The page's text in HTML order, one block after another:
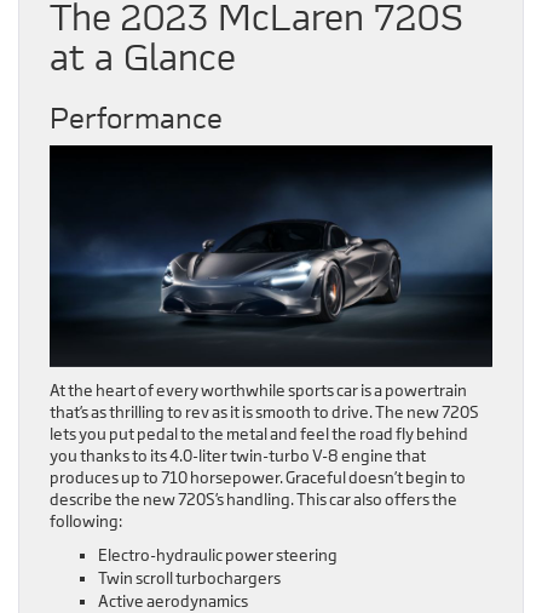
The 2023 McLaren 720S
at a Glance
Performance
At the heart of every worthwhile sports car is a powertrain
that’s as thrilling to rev as it is smooth to drive. The new 720S
lets you put pedal to the metal and feel the road fly behind
you thanks to its 4.0-liter twin-turbo V-8 engine that
produces up to 710 horsepower. Graceful doesn’t begin to
describe the new 720S’s handling. This car also offers the
following:
Electro-hydraulic power steering
Twin scroll turbochargers
Active aerodynamics